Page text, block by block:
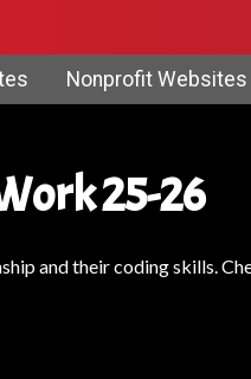
Nonprofit Websites
25-26
and their coding skills.